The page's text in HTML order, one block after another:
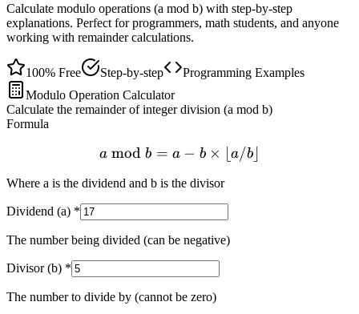
Calculate modulo operations (a mod b) with step-by-step
explanations. Perfect for programmers, math students, and anyone
working with remainder calculations.
100% Free Step-by-step
Programming Examples
Modulo Operation Calculator
Calculate the remainder of integer division (a mod b)
Formula
a \bmod b = a - b \times
a mod b = a − b × ⌊a/b
Where a is the dividend and b is the divisor
Dividend (a) *
The number being divided (can be negative)
Divisor (b) *
The number to divide by (cannot be zero)